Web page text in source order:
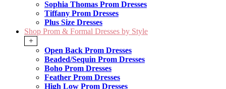
Sophia Thomas Prom Dresses
Tiffany Prom Dresses
Plus Size Dresses
Shop Prom & Formal Dresses by Style
+
Open Back Prom Dresses
Beaded/Sequin Prom Dresses
Boho Prom Dresses
Feather Prom Dresses
High Low Prom Dresses